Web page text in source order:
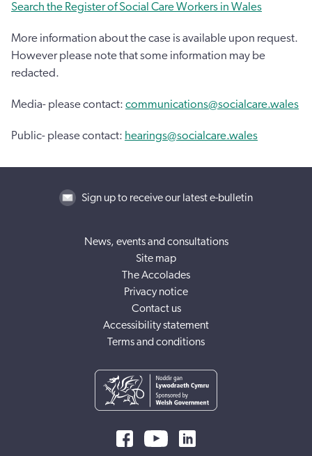
Search the Register of Social Care Workers in Wales
More information about the case is available upon request.
However please note that some information may be
redacted.
Media- please contact: communications@socialcare.wales
Public- please contact: hearings@socialcare.wales
Sign up to receive our latest e-bulletin
News, events and consultations
Site map
The Accolades
Privacy notice
Contact us
Accessibility statement
Terms and conditions